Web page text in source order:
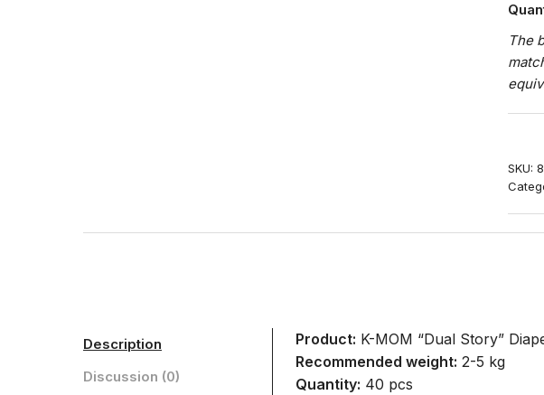
The
SKU:
Description
Discussion (0)
Product: K-MOM “Dual Story”
Recommended weight: 2-5 kg
Quantity: 40 pcs